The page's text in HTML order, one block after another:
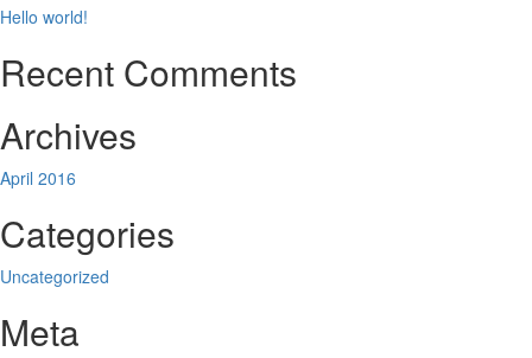
Hello world!
Recent Comments
Archives
April 2016
Categories
Uncategorized
Meta